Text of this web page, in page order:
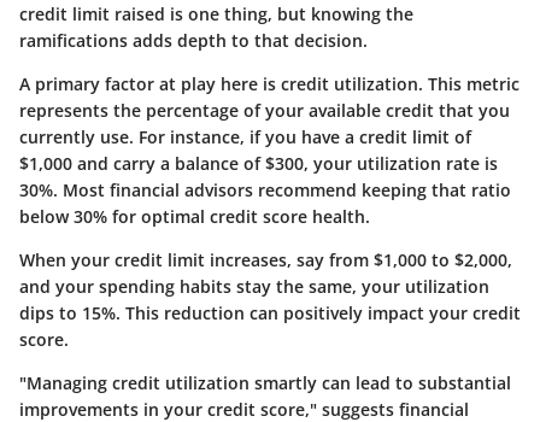
credit limit raised is one thing, but knowing the
ramifications adds depth to that decision.
A primary factor at play here is credit utilization. This metric
represents the percentage of your available credit that you
currently use. For instance, if you have a credit limit of
$1,000 and carry a balance of $300, your utilization rate is
30%. Most financial advisors recommend keeping that ratio
below 30% for optimal credit score health.
When your credit limit increases, say from $1,000 to $2,000,
and your spending habits stay the same, your utilization
dips to 15%. This reduction can positively impact your credit
score.
"Managing credit utilization smartly can lead to substantial
improvements in your credit score," suggests financial